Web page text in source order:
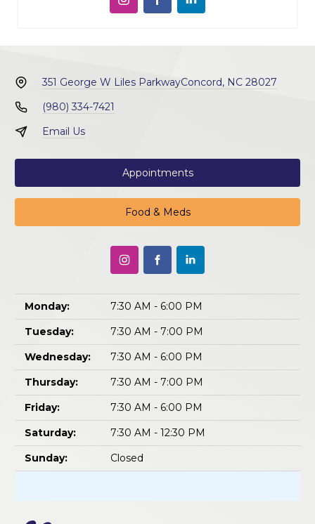
351 George W Liles ParkwayConcord, NC 28027
(980) 334-7421
Email Us
Appointments
Food & Meds
Monday:
7:30 AM - 6:00 PM
Tuesday:
7:30 AM - 7:00 PM
Wednesday:
7:30 AM - 6:00 PM
Thursday:
7:30 AM - 7:00 PM
Friday:
7:30 AM - 6:00 PM
Saturday:
7:30 AM - 12:30 PM
Sunday:
Closed